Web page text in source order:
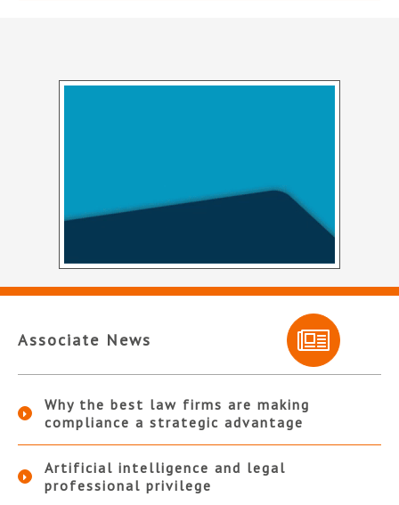
Associate News
Why the best law firms are making
compliance a strategic advantage
Artificial intelligence and legal
professional privilege